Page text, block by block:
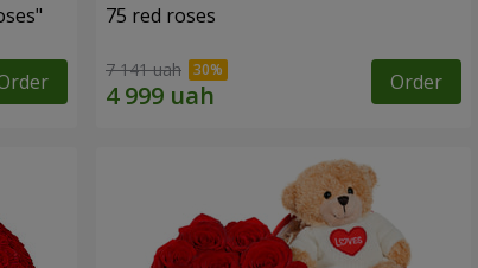
75 red roses
7 141 uah Order